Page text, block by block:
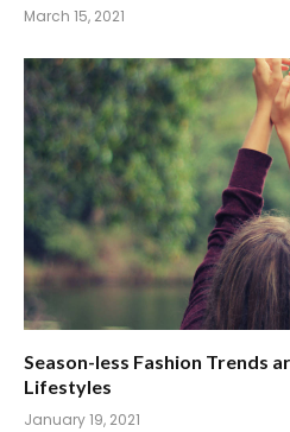
March 15, 2021
Season-less Fashion Trends
Lifestyles
January 19, 2021